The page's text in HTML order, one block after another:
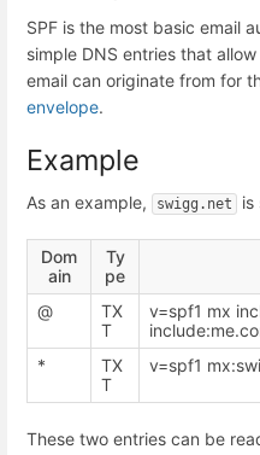
SPF is the most basic email
simple DNS entries that
email can originate from for
envelope.
Example
As an example, swigg.net is
Dom
ain
Ty
pe
@
TX
T
v=spf1 mx
*
TX
T
v=spf1
These two entries can be